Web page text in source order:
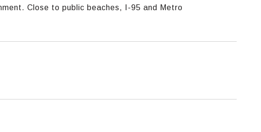
Close to public beaches, I-95 and Metro